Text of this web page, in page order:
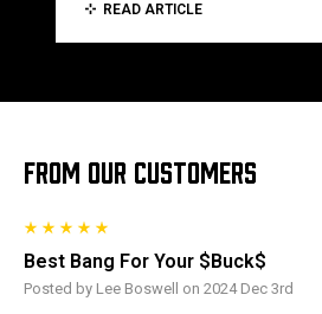
READ ARTICLE
FROM OUR CUSTOMERS
Best Bang For Your $Buck$
Posted by Lee Boswell on 2024 Dec 3rd